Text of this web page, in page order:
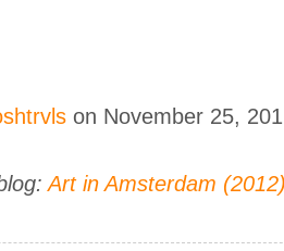
on November 25,
Art in Amsterdam